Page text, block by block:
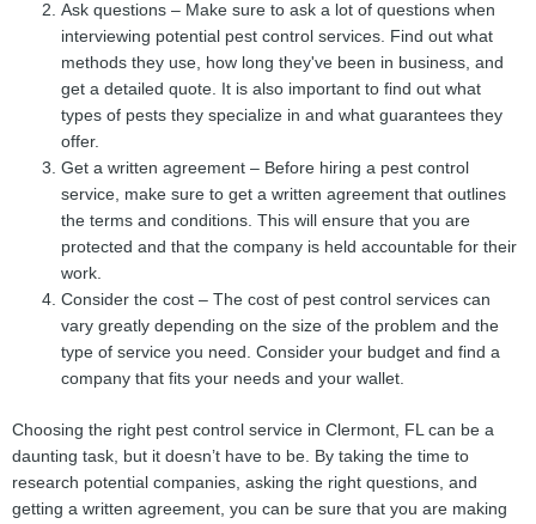
Ask questions – Make sure to ask a lot of questions when
interviewing potential pest control services. Find out what
methods they use, how long they've been in business, and
get a detailed quote. It is also important to find out what
types of pests they specialize in and what guarantees they
offer.
Get a written agreement – Before hiring a pest control
service, make sure to get a written agreement that outlines
the terms and conditions. This will ensure that you are
protected and that the company is held accountable for their
work.
Consider the cost – The cost of pest control services can
vary greatly depending on the size of the problem and the
type of service you need. Consider your budget and find a
company that fits your needs and your wallet.
Choosing the right pest control service in Clermont, FL can be a
daunting task, but it doesn’t have to be. By taking the time to
research potential companies, asking the right questions, and
getting a written agreement, you can be sure that you are making